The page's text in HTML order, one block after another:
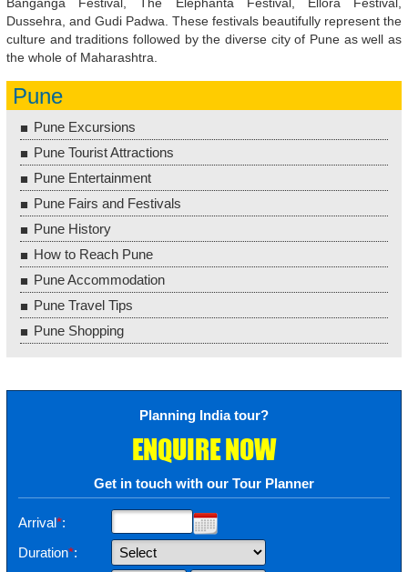
Banganga Festival, The Elephanta Festival, Ellora Festival,
Dussehra, and Gudi Padwa. These festivals beautifully represent the
culture and traditions followed by the diverse city of Pune as well as
the whole of Maharashtra.
Pune
Pune Excursions
Pune Tourist Attractions
Pune Entertainment
Pune Fairs and Festivals
Pune History
How to Reach Pune
Pune Accommodation
Pune Travel Tips
Pune Shopping
Planning India tour?
ENQUIRE NOW
Get in touch with our Tour Planner
Arrival*:
Duration*: